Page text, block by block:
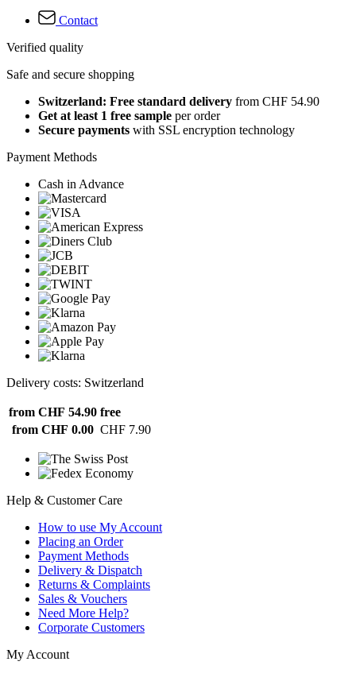
Contact
Verified quality
Safe and secure shopping
Switzerland: Free standard delivery from CHF 54.90
Get at least 1 free sample per order
Secure payments with SSL encryption technology
Payment Methods
Cash in Advance
Delivery costs: Switzerland
from CHF 54.90 free
from CHF 0.00 CHF 7.90
Help & Customer Care
How to use My Account
Placing an Order
Payment Methods
Delivery & Dispatch
Returns & Complaints
Sales & Vouchers
Need More Help?
Corporate Customers
My Account